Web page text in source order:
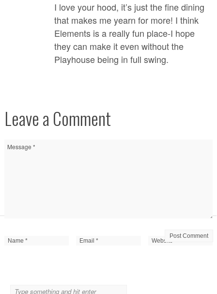
I love your hood, it’s just the fine dining
that makes me yearn for more! I think
Elements is a really fun place-I hope
they can make it even without the
Playhouse being in full swing.
Leave a Comment